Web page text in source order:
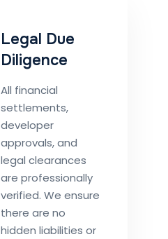
Legal Due
Diligence
All financial
settlements,
developer
approvals, and
legal clearances
are professionally
verified. We ensure
there are no
hidden liabilities or